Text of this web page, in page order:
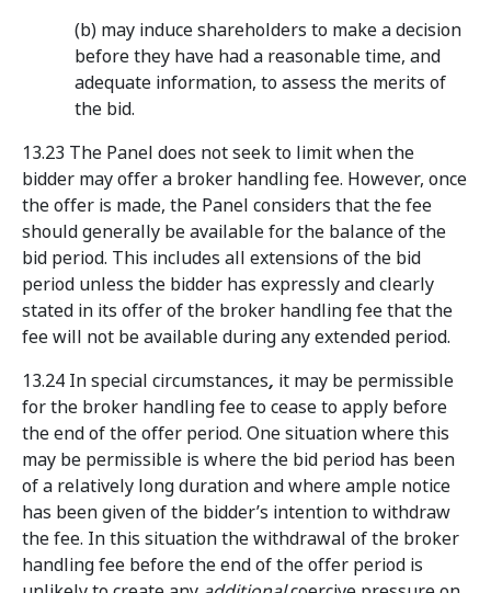
(b) may induce shareholders to make a decision
before they have had a reasonable time, and
adequate information, to assess the merits of
the bid.
13.23 The Panel does not seek to limit when the
bidder may offer a broker handling fee. However, once
the offer is made, the Panel considers that the fee
should generally be available for the balance of the
bid period. This includes all extensions of the bid
period unless the bidder has expressly and clearly
stated in its offer of the broker handling fee that the
fee will not be available during any extended period.
13.24 In special circumstances, it may be permissible
for the broker handling fee to cease to apply before
the end of the offer period. One situation where this
may be permissible is where the bid period has been
of a relatively long duration and where ample notice
has been given of the bidder’s intention to withdraw
the fee. In this situation the withdrawal of the broker
handling fee before the end of the offer period is